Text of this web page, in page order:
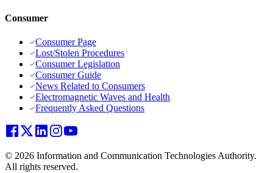
Consumer
Consumer Page
Lost/Stolen Procedures
Consumer Legislation
Consumer Guide
News Related to Consumers
Electromagnetic Waves and Health
Frequently Asked Questions
© 2026 Information and Communication Technologies Authority.
All rights reserved.